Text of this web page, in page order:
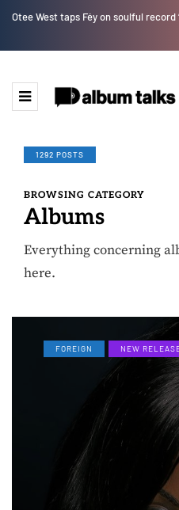
Otee West taps Féy on soulful record
1292 POSTS
BROWSING CATEGORY
Albums
Everything concerning
here.
FOREIGN NEW